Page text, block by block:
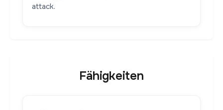
attack.
Fähigkeiten